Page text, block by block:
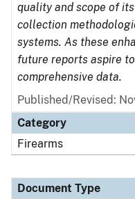
quality and scope of
collection
systems. As these
future reports aspire
comprehensive data.
Published/Revised:
Category
Firearms
Document Type